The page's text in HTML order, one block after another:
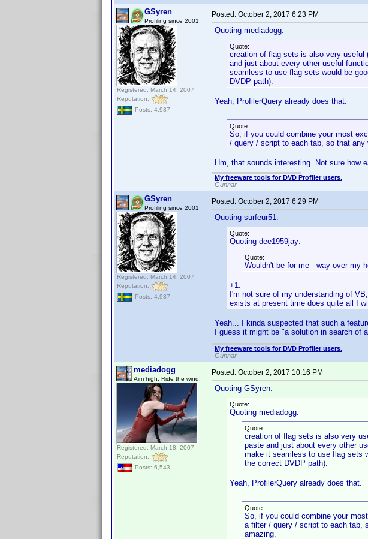
GSyren
Profiling since 2001
Registered: March 14, 2007
Reputation:
Posts: 4,937
Posted: October 2, 2017 6:23 PM
Quoting mediadogg:
Quote:
creation of flag sets is also very useful
and just about every other useful
seamless to use flag sets would be
DVDP path).
Yeah, ProfilerQuery already does that.
Quote:
So, if you could combine your most
/ query / script to each tab, so that
Hm, that sounds interesting. Not sure how
My freeware tools for DVD Profiler users.
Gunnar
GSyren
Profiling since 2001
Registered: March 14, 2007
Reputation:
Posts: 4,937
Posted: October 2, 2017 6:29 PM
Quoting surfeur51:
Quote:
Quoting dee1959jay:
Quote:
Wouldn't be for me - way over my
+1.
I'm not sure of my understanding of
exists at present time does quite all I
Yeah... I kinda suspected that such a
I guess it might be "a solution in search of
My freeware tools for DVD Profiler users.
Gunnar
mediadogg
Aim high. Ride the wind.
Registered: March 18, 2007
Reputation:
Posts: 6,543
Posted: October 2, 2017 10:16 PM
Quoting GSyren:
Quote:
Quoting mediadogg:
Quote:
creation of flag sets is also very
paste and just about every other
make it seamless to use flag sets
the correct DVDP path).
Yeah, ProfilerQuery already does that.
Quote:
So, if you could combine your
a filter / query / script to each tab,
amazing.